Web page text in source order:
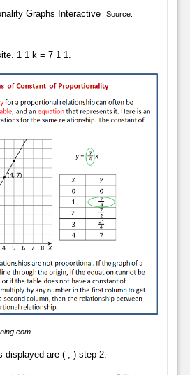
Source:
1 1 k = 7 1 1.
displayed are ( , ) step 2: